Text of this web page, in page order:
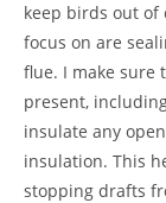
keep birds out of
focus on are
flue. I make sure
present,
insulate any
insulation. This
stopping drafts